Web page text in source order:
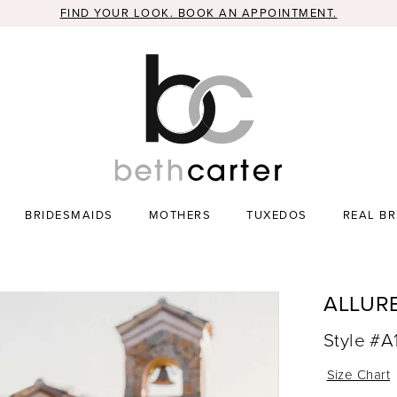
FIND YOUR LOOK. BOOK AN APPOINTMENT.
BRIDESMAIDS MOTHERS TUXEDOS REAL
Style
Size Chart